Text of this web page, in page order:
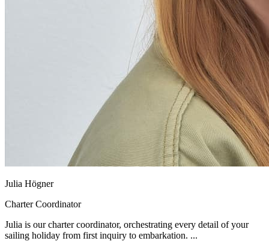
Julia Högner
Charter Coordinator
Julia is our charter coordinator, orchestrating every detail of your
sailing holiday from first inquiry to embarkation. ...